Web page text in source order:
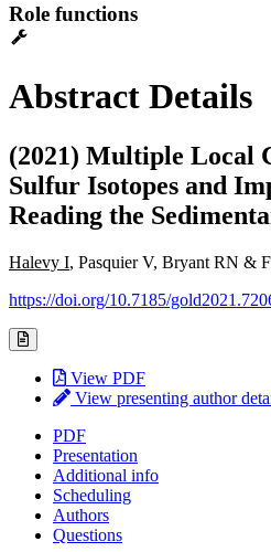
Role functions
Abstract Details
(2021) Multiple Local
Sulfur Isotopes and
Reading the
Halevy I, Pasquier V, Bryant RN &
https://doi.org/10.7185/
View PDF
View presenting author
PDF
Presentation
Additional info
Scheduling
Authors
Questions